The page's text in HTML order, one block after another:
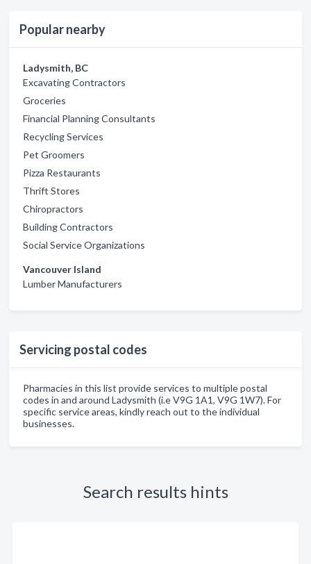
Popular nearby
Ladysmith, BC
Excavating Contractors
Groceries
Financial Planning Consultants
Recycling Services
Pet Groomers
Pizza Restaurants
Thrift Stores
Chiropractors
Building Contractors
Social Service Organizations
Vancouver Island
Lumber Manufacturers
Servicing postal codes
Pharmacies in this list provide services to multiple postal
codes in and around Ladysmith (i.e V9G 1A1, V9G 1W7). For
specific service areas, kindly reach out to the individual
businesses.
Search results hints